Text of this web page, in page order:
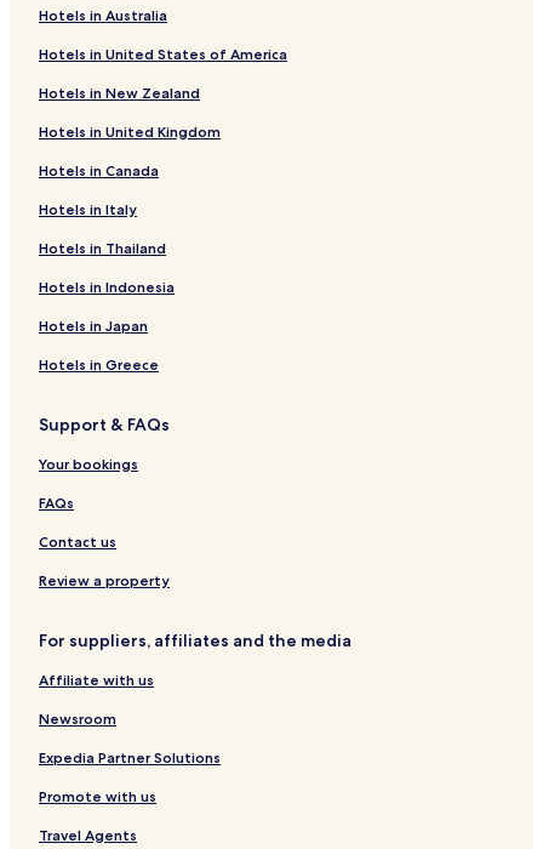
Paunat Hotels
Pezuls Hotels
Capdrot Hotels
Labouquerie Hotels
Hotels near Golf de la Forge
Hotels near Jardins Panoramiques de Limeuil
Hotels near Forteresse de Miremont
Hotels near Museum of Castel-Merle
Hotels near Filature de Belves
Sainte-Foy-De-Belves Hotels
Rampieux Hotels
Lolme Hotels
Pressignac-Vicq Hotels
Bouillac Hotels
Nojals-Et-Clotte Hotels
Hotels near Aquarium du Perigord Noir
Hotels near Abri de la Madeleine
Hotels near AirParc Perigord
Luxury Hotels near Etang de Tamnies
Golf Hotels near Etang de Tamnies
Hotels in Australia
Hotels in United States of America
Hotels in New Zealand
Hotels in United Kingdom
Hotels in Canada
Hotels in Italy
Hotels in Thailand
Hotels in Indonesia
Hotels in Japan
Hotels in Greece
Support & FAQs
Your bookings
FAQs
Contact us
Review a property
For suppliers, affiliates and the media
Affiliate with us
Newsroom
Expedia Partner Solutions
Promote with us
Travel Agents